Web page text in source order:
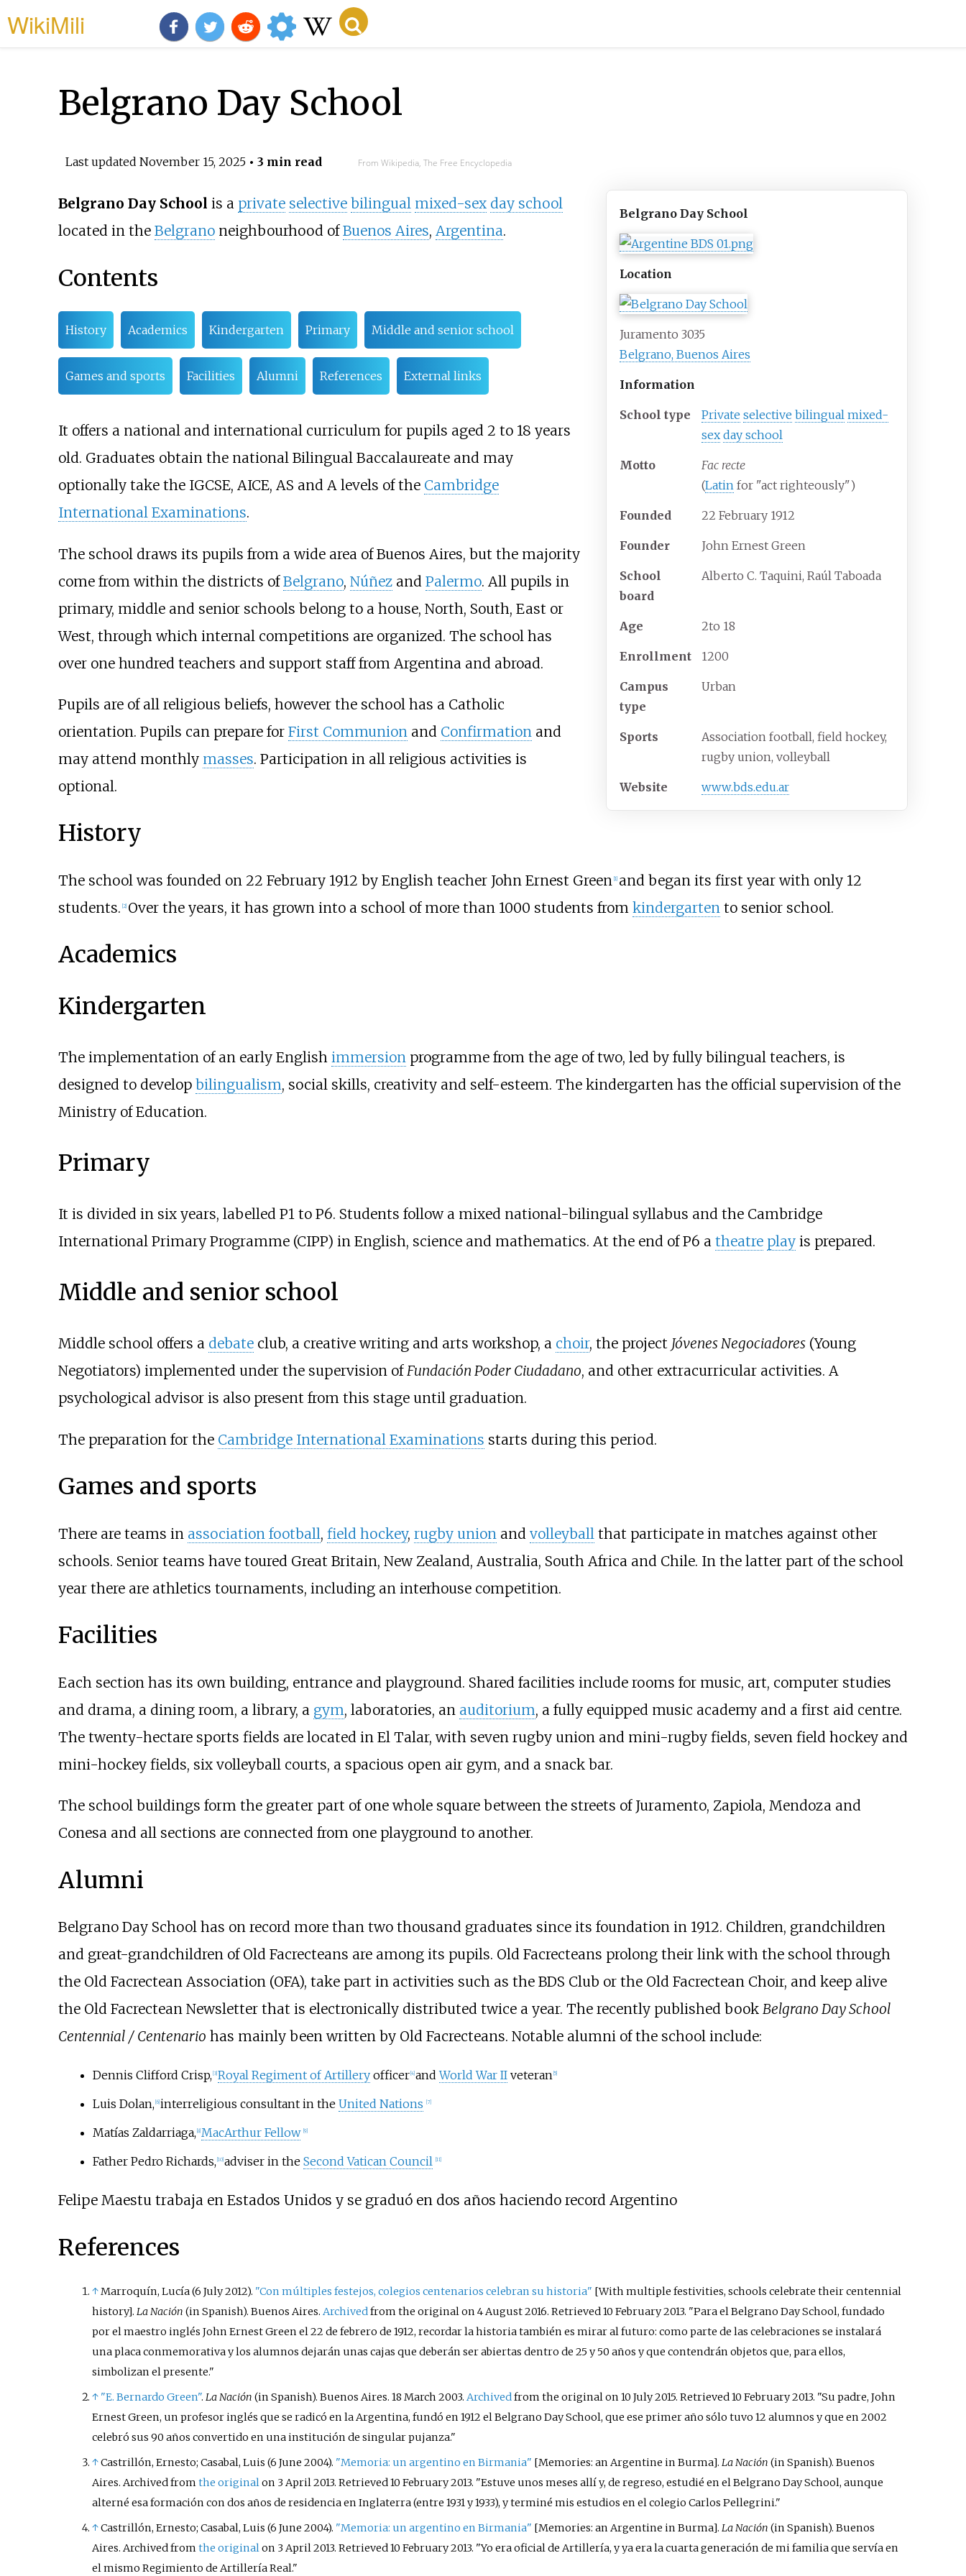
WikiMili
Belgrano Day School
Last updated November 15, 2025• 3 min read From Wikipedia, The Free Encyclopedia
Belgrano Day School
Location
Juramento 3035
Belgrano, Buenos Aires
Information
School type Private selective bilingual mixed-
sex day school
Motto
Fac recte
(Latin for "act righteously")
Founded 22 February 1912
Founder John Ernest Green
School
board
Alberto C. Taquini, Raúl Taboada
Age 2to 18
Enrollment 1200
Campus
type
Urban
Sports
Association football, field hockey,
rugby union, volleyball
Website www.bds.edu.ar
Belgrano Day School is a private selective bilingual mixed-sex day school
located in the Belgranoneighbourhood ofBuenos Aires, Argentina.
Contents
History Academics Kindergarten Primary Middle and senior school
Games and sports Facilities Alumni References External links
It offers a national and international curriculum for pupils aged 2 to 18 years
old. Graduates obtain the national Bilingual Baccalaureate and may
optionally take the IGCSE, AICE, AS and A levels of the Cambridge
International Examinations.
The school draws its pupils from a wide area of Buenos Aires, but the majority
come from within the districts ofBelgrano, Núñezand Palermo. All pupils in
primary, middle and senior schools belong to a house, North, South, East or
West, through which internal competitions are organized. The school has
over one hundred teachers and support staff from Argentina and abroad.
Pupils are of all religious beliefs, however the school has a Catholic
orientation. Pupils can prepare for First Communion and Confirmation and
may attend monthly masses. Participation in all religious activities is
optional.
History
The school was founded on 22 February 1912 by English teacher John Ernest Green [1] and began its first year with only 12
students. [2] Over the years, it has grown into a school of more than 1000 students from kindergartento senior school.
Academics
Kindergarten
The implementation of an early English immersionprogramme from the age of two, led by fully bilingual teachers, is
designed to develop bilingualism, social skills, creativity and self-esteem. The kindergarten has the official supervision of the
Ministry of Education.
Primary
It is divided in six years, labelled P1 to P6. Students follow a mixed national-bilingual syllabus and the Cambridge
International Primary Programme (CIPP) in English, science and mathematics. At the end of P6 a theatre playis prepared.
Middle and senior school
Middle school offers a debateclub, a creative writing and arts workshop, a choir, the project Jóvenes Negociadores(Young
Negotiators) implemented under the supervision ofFundación Poder Ciudadano, and other extracurricular activities. A
psychological advisor is also present from this stage until graduation.
The preparation for the Cambridge International Examinations starts during this period.
Games and sports
There are teams in association football, field hockey, rugby union and volleyball that participate in matches against other
schools. Senior teams have toured Great Britain, New Zealand, Australia, South Africa and Chile. In the latter part of the school
year there are athletics tournaments, including an interhouse competition.
Facilities
Each section has its own building, entrance and playground. Shared facilities include rooms for music, art, computer studies
and drama, a dining room, a library, a gym, laboratories, an auditorium, a fully equipped music academy and a first aid centre.
The twenty-hectare sports fields are located in El Talar, with seven rugby union and mini-rugby fields, seven field hockey and
mini-hockey fields, six volleyball courts, a spacious open air gym, and a snack bar.
The school buildings form the greater part of one whole square between the streets of Juramento, Zapiola, Mendoza and
Conesa and all sections are connected from one playground to another.
Alumni
Belgrano Day School has on record more than two thousand graduates since its foundation in 1912. Children, grandchildren
and great-grandchildren of Old Facrecteans are among its pupils. Old Facrecteans prolong their link with the school through
the Old Facrectean Association (OFA), take part in activities such as the BDS Club or the Old Facrectean Choir, and keep alive
the Old Facrectean Newsletter that is electronically distributed twice a year. The recently published book Belgrano Day School
Centennial / Centenario has mainly been written by Old Facrecteans. Notable alumni of the school include:
Dennis Clifford Crisp, 3] Royal Regiment of Artilleryofficer 4] andWorld War IIveteran 5]
Luis Dolan, 6] interreligious consultant in the United Nations 7]
Matías Zaldarriaga, 8] MacArthur Fellow 9]
Father Pedro Richards, 10] adviser in the Second Vatican Council 11]
Felipe Maestu trabaja en Estados Unidos y se graduó en dos años haciendo record Argentino
References
↑Marroquín, Lucía (6 July 2012). "Con múltiples festejos, colegios centenarios celebran su historia" [With multiple festivities, schools celebrate their centennial
history]. La Nación (in Spanish). Buenos Aires. Archived from the original on 4 August 2016. Retrieved 10 February2013.
Para el Belgrano Day School, fundado
por el maestro inglés John Ernest Green el 22 de febrero de 1912, recordar la historia también es mirar al futuro: como parte de las celebraciones se instalará
una placa conmemorativa y los alumnos dejarán unas cajas que deberán ser abiertas dentro de 25 y 50 años y que contendrán objetos que, para ellos,
simbolizan el presente.
↑ "E. Bernardo Green". La Nación (in Spanish). Buenos Aires. 18 March 2003. Archivedfrom the original on 10 July 2015. Retrieved10 February2013. Su padre, John
Ernest Green, un profesor inglés que se radicó en la Argentina, fundó en 1912 el Belgrano Day School, que ese primer año sólo tuvo 12 alumnos y que en 2002
celebró sus 90 años convertido en una institución de singular pujanza.
↑Castrillón, Ernesto; Casabal, Luis (6 June 2004). "Memoria: un argentino en Birmania" [Memories: an Argentine in Burma]. La Nación (in Spanish). Buenos
Aires. Archived fromthe originalon 3 April 2013. Retrieved10 February2013.
Estuve unos meses allí y, de regreso, estudié en el Belgrano Day School, aunque
alterné esa formación con dos años de residencia en Inglaterra (entre 1931 y 1933), y terminé mis estudios en el colegio Carlos Pellegrini.
↑Castrillón, Ernesto; Casabal, Luis (6 June 2004). "Memoria: un argentino en Birmania" [Memories: an Argentine in Burma]. La Nación (in Spanish). Buenos
Aires. Archived fromthe originalon 3 April 2013. Retrieved10 February2013.
Yo era oficial de Artillería, y ya era la cuarta generación de mi familia que servía en
el mismo Regimiento de Artillería Real.